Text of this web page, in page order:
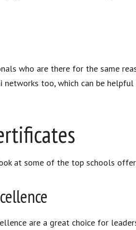
who are there for the same
networks too, which can be
at some of the top schools
are a great choice for